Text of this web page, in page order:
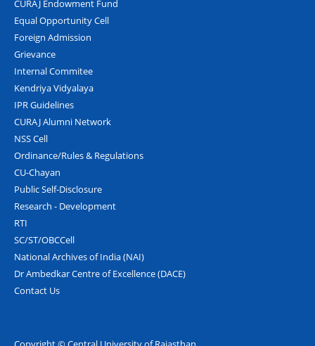
CURAJ Endowment Fund
Equal Opportunity Cell
Foreign Admission
Grievance
Internal Commitee
Kendriya Vidyalaya
IPR Guidelines
CURAJ Alumni Network
NSS Cell
Ordinance/Rules & Regulations
CU-Chayan
Public Self-Disclosure
Research - Development
RTI
SC/ST/OBCCell
National Archives of India (NAI)
Dr Ambedkar Centre of Excellence (DACE)
Contact Us